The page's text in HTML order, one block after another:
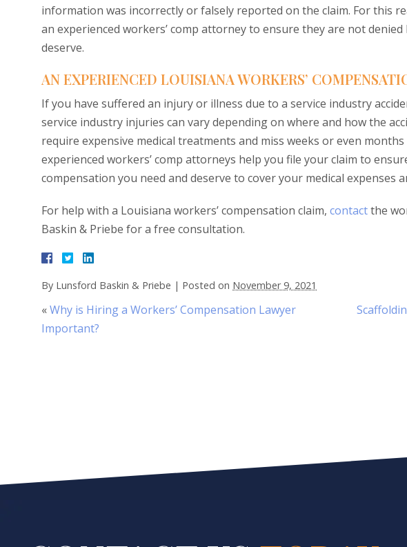
information was incorrectly or falsely reported on the claim. For this
an experienced workers’ comp attorney to ensure they are not
deserve.
AN EXPERIENCED LOUISIANA WORKERS’
If you have suffered an injury or illness due to a service industry
service industry injuries can vary depending on where and how the
require expensive medical treatments and miss weeks or even
experienced workers’ comp attorneys help you file your claim to
compensation you need and deserve to cover your medical expenses
For help with a Louisiana workers’ compensation claim, contactthe
Baskin & Priebe for a free consultation.
By Lunsford Baskin & Priebe | Posted on November 9, 2021
«Why is Hiring a Workers’ Compensation Lawyer
Important?